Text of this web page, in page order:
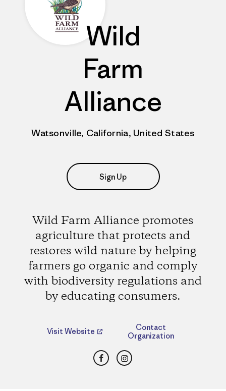
Wild
Farm
Alliance
Watsonville, California, United States
Sign Up
Wild Farm Alliance promotes
agriculture that protects and
restores wild nature by helping
farmers go organic and comply
with biodiversity regulations and
by educating consumers.
Visit Website
Contact
Organization
FacebookInstagram